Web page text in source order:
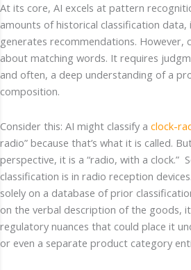
At its core, AI excels at pattern
amounts of historical classification
generates recommendations. However,
about matching words. It requires
and often, a deep understanding of a
composition.
Consider this: AI might classify a clock-
radio” because that’s what it is called.
perspective, it is a “radio, with a clock.”
classification is in radio reception
solely on a database of prior
on the verbal description of the goods,
regulatory nuances that could place it
or even a separate product category